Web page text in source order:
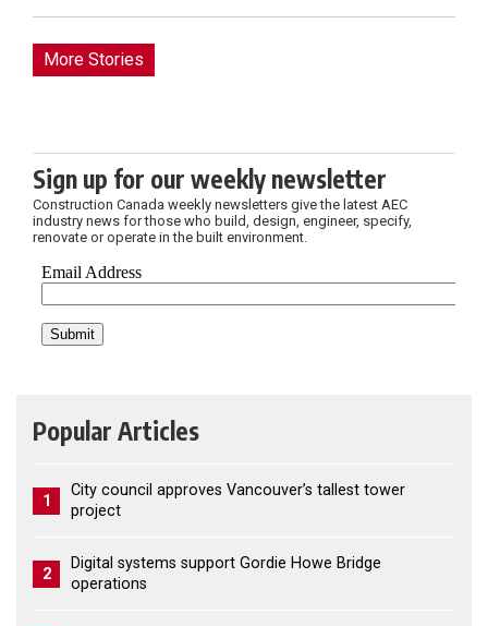
More Stories
Sign up for our weekly newsletter
Construction Canada weekly newsletters give the latest AEC
industry news for those who build, design, engineer, specify,
renovate or operate in the built environment.
Popular Articles
1
City council approves Vancouver’s tallest tower
project
2
Digital systems support Gordie Howe Bridge
operations